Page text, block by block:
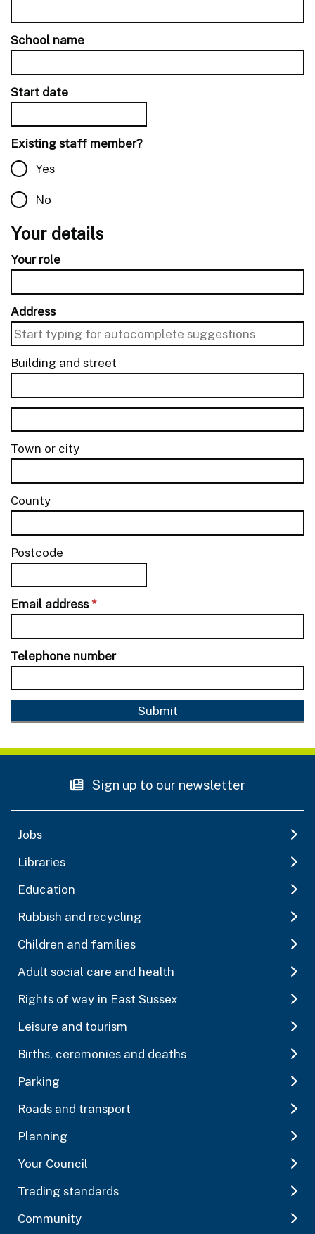
School name
Start date
Existing staff member?
Yes
No
Your details
Your role
Address
Building and street
Town or city
County
Postcode
Email address*
Telephone number
Sign up to our newsletter
Jobs
Libraries
Education
Rubbish and recycling
Children and families
Adult social care and health
Rights of way in East Sussex
Leisure and tourism
Births, ceremonies and deaths
Parking
Roads and transport
Planning
Your Council
Trading standards
Community